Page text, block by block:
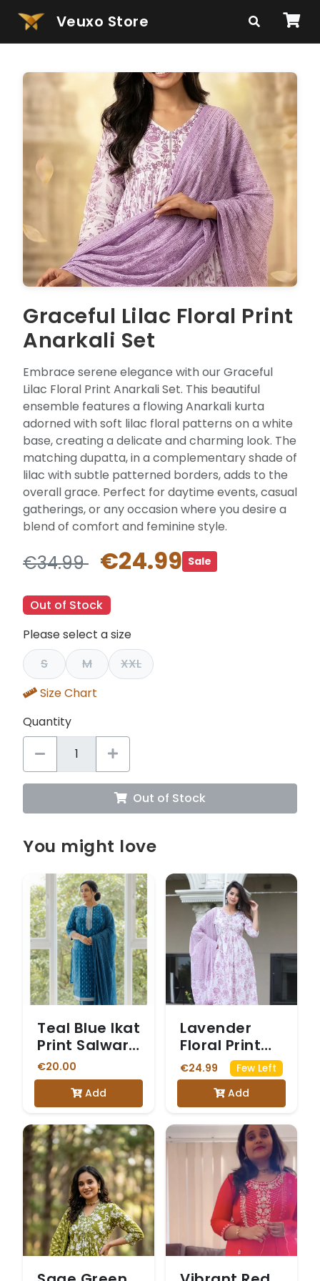
Veuxo Store
Graceful Lilac Floral Print
Anarkali Set
Embrace serene elegance with our Graceful
Lilac Floral Print Anarkali Set. This beautiful
ensemble features a flowing Anarkali kurta
adorned with soft lilac floral patterns on a white
base, creating a delicate and charming look. The
matching dupatta, in a complementary shade of
lilac with subtle patterned borders, adds to the
overall grace. Perfect for daytime events, casual
gatherings, or any occasion where you desire a
blend of comfort and feminine style.
€34.99 €24.99 Sale
Out of Stock
Please select a size
S
M
XXL
Size Chart
Quantity
Out of Stock
You might love
Teal Blue Ikat
Print Salwar
Suit
€20.00
Add
Lavender
Floral Print
Anarkali
Salwar Suit
€24.99 Few Left
Add